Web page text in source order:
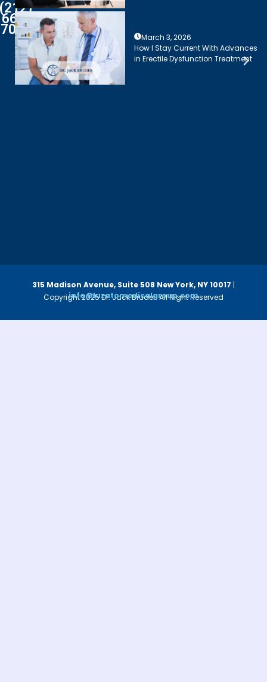
(212)
661-
7003
March 3, 2026
How I Stay Current With Advances
in Erectile Dysfunction Treatment
Copyright 2025 Dr. Jack Bruder. All Right Reserved
315 Madison Avenue, Suite 508 New York, NY 10017 |
info@luzatomedicalgroup.com